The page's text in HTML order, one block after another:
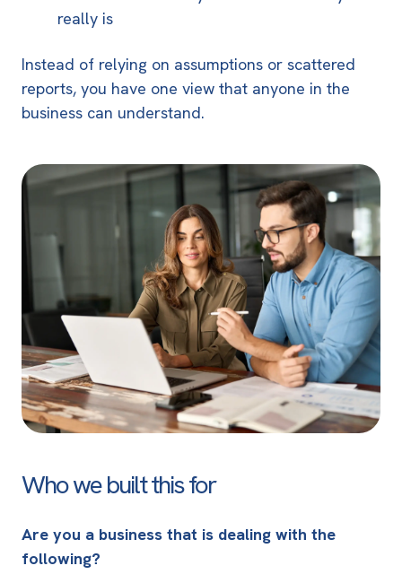
really is
Instead of relying on assumptions or scattered
reports, you have one view that anyone in the
business can understand.
Who we built this for
Are you a business that is dealing with the
following?